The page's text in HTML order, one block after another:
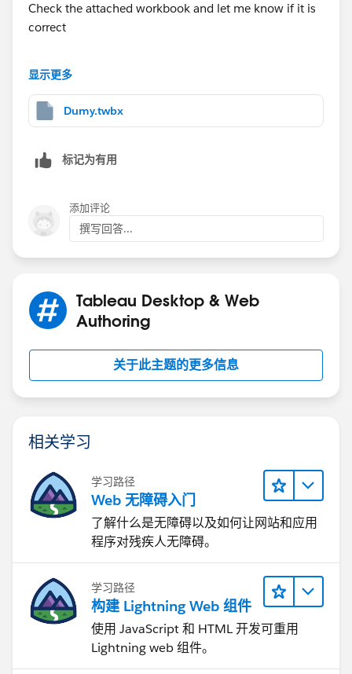
Check the attached workbook and let me know if it is
correct
Thanks
Said
(Please upvote all my answers and select the best one
if you find them helpful)
显示更多
Dumy.twbx
标记为有用
添加评论
撰写回答...
Tableau Desktop & Web
Authoring
关于此主题的更多信息
相关学习
学习路径
Web 无障碍入门
了解什么是无障碍以及如何让网站和应用
程序对残疾人无障碍。
学习路径
构建 Lightning Web 组件
使用 JavaScript 和 HTML 开发可重用
Lightning web 组件。